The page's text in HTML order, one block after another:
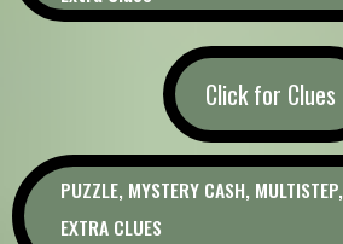
Click for Clues
PUZZLE, MYSTERY CASH, MULTISTEP,
EXTRA CLUES